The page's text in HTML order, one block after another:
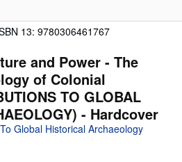
13: 9780306461767
and Power - The
of Colonial
TO GLOBAL
- Hardcover
Global Historical Archaeology